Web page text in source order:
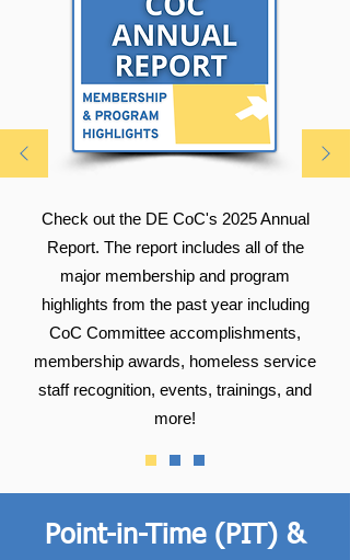
Check out the DE CoC's 2025 Annual
Report. The report includes all of the
major membership and program
highlights from the past year including
CoC Committee accomplishments,
membership awards, homeless service
staff recognition, events, trainings, and
more!​
Point-in-Time (PIT) &